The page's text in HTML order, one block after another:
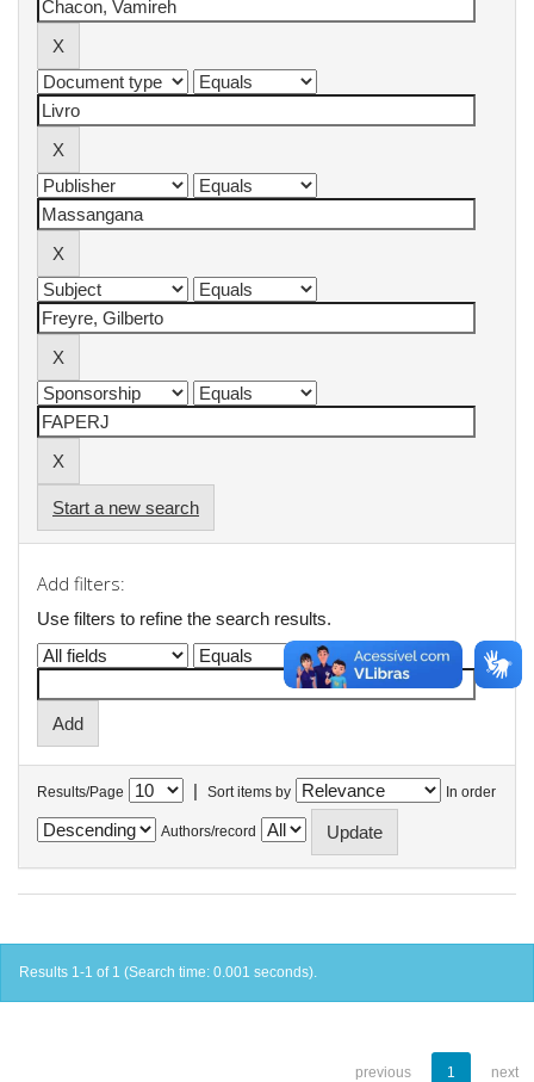
Start a new search
Add filters:
Use filters to refine the search results.
Results/Page | Sort items by In order
Authors/record
Results 1-1 of 1 (Search time: 0.001 seconds).
previous 1 next